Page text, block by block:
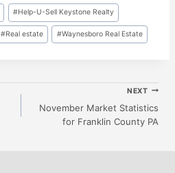
#Help-U-Sell Keystone Realty
#Real estate #Waynesboro Real Estate
NEXT
November Market Statistics
for Franklin County PA